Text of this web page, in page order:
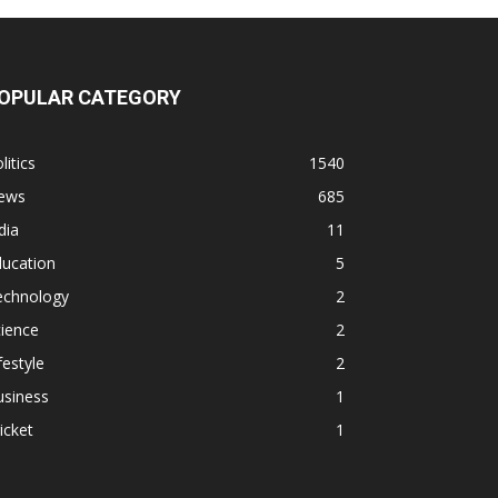
CATEGORY
1540
685
11
5
2
2
2
1
1